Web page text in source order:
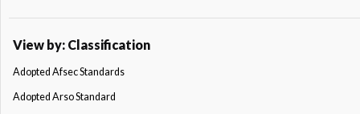
View by: Classification
Adopted Afsec Standards
Adopted Arso Standard